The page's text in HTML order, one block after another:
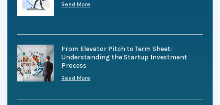
Read More
From Elevator Pitch to Term Sheet:
Understanding the Startup Investment
Process
Read More